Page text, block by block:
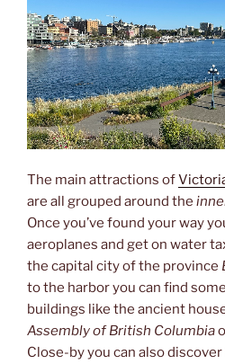
The main attractions of
are all grouped around the
Once you’ve found your way
aeroplanes and get on water
the capital city of the province
to the harbor you can find
buildings like the ancient
Assembly of British Columbia
Close-by you can also